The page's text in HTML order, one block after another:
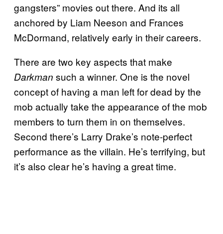
gangsters” movies out there. And its all
anchored by Liam Neeson and Frances
McDormand, relatively early in their careers.
There are two key aspects that make
Darkman such a winner. One is the novel
concept of having a man left for dead by the
mob actually take the appearance of the mob
members to turn them in on themselves.
Second there’s Larry Drake’s note-perfect
performance as the villain. He’s terrifying, but
it’s also clear he’s having a great time.